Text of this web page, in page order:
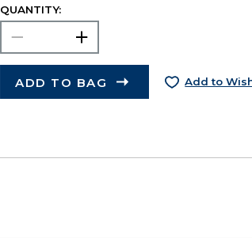
QUANTITY:
ADD TO BAG Add to